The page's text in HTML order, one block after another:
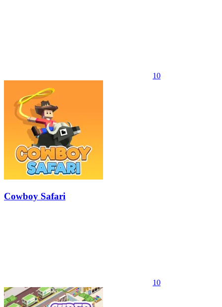
10
Cowboy Safari
10